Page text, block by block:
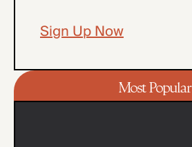
Sign Up Now
Most Popular